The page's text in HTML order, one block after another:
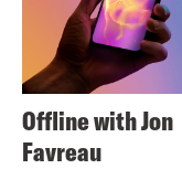
Offline with Jon
Favreau